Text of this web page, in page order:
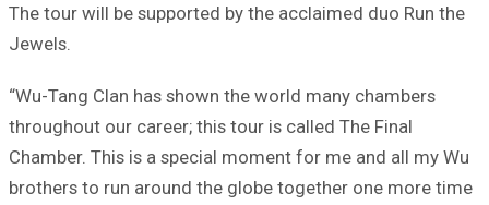
The tour will be supported by the acclaimed duo Run the
Jewels.
“Wu-Tang Clan has shown the world many chambers
throughout our career; this tour is called The Final
Chamber. This is a special moment for me and all my Wu
brothers to run around the globe together one more time